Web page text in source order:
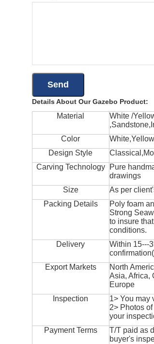
Details About Our Gazebo Product:
Material
White /
Color
Design Style
Carving Technology
Pure
drawings
Size
As per
Packing Details
Poly foam
Strong
to insure
conditions.
Delivery
Within 15---
Export Markets
North
Asia, Africa,
Europe
Inspection
1> You may
2> Photos
your
Payment Terms
T/T paid as
buyer's